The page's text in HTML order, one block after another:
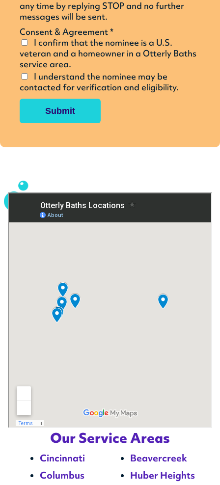
any time by replying STOP and no further
messages will be sent.
Consent & Agreement*
I confirm that the nominee is a U.S.
veteran and a homeowner in a Otterly Baths
service area.
I understand the nominee may be
contacted for verification and eligibility.
Submit
Our Service Areas
Cincinnati
Columbus
Beavercreek
Huber Heights